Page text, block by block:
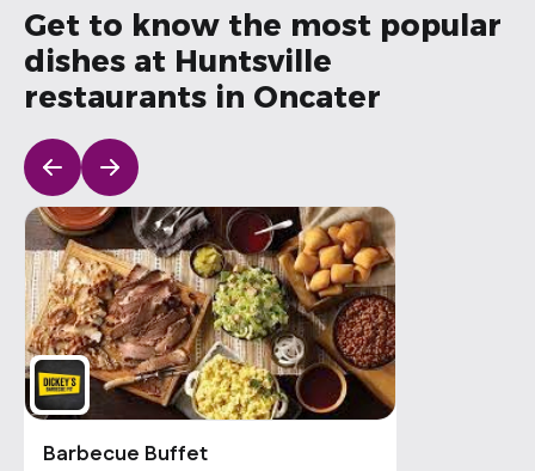
Get to know the most popular
dishes at Huntsville
restaurants in Oncater
Barbecue Buffet